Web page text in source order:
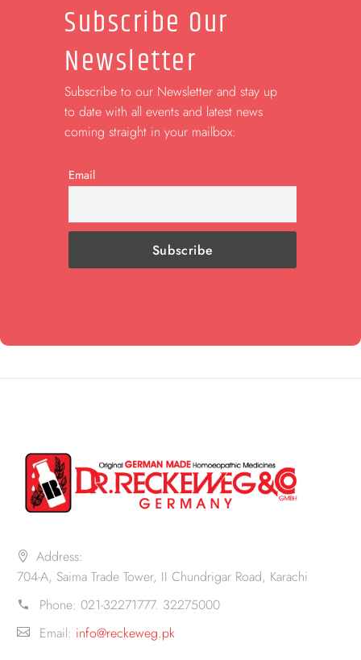
Subscribe Our
Newsletter
Subscribe to our Newsletter and stay up
to date with all events and latest news
coming straight in your mailbox:
Email
Address:
704-A, Saima Trade Tower, II Chundrigar Road, Karachi
Phone: 021-32271777. 32275000
Email: info@reckeweg.pk